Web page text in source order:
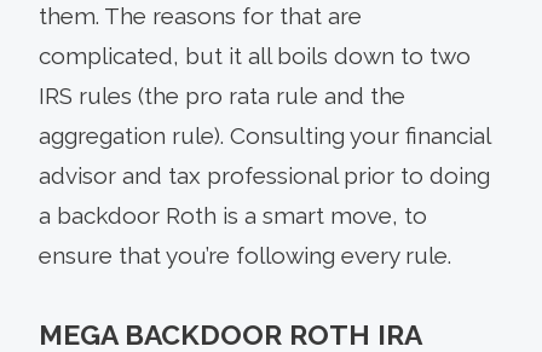
them. The reasons for that are
complicated, but it all boils down to two
IRS rules (the pro rata rule and the
aggregation rule). Consulting your financial
advisor and tax professional prior to doing
a backdoor Roth is a smart move, to
ensure that you’re following every rule.
MEGA BACKDOOR ROTH IRA